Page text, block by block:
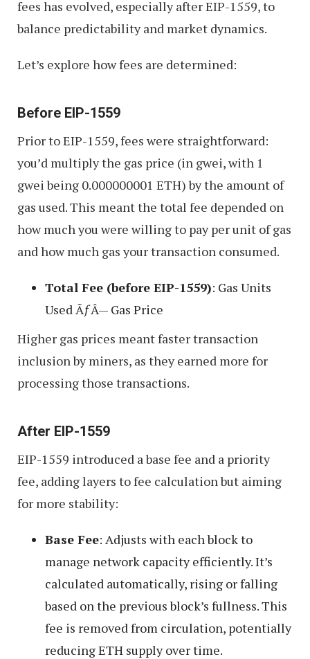
fees has evolved, especially after EIP-1559, to
balance predictability and market dynamics.
Let’s explore how fees are determined:
Before EIP-1559
Prior to EIP-1559, fees were straightforward:
you’d multiply the gas price (in gwei, with 1
gwei being 0.000000001 ETH) by the amount of
gas used. This meant the total fee depended on
how much you were willing to pay per unit of gas
and how much gas your transaction consumed.
Total Fee (before EIP-1559): Gas Units
Used ÃƒÂ— Gas Price
Higher gas prices meant faster transaction
inclusion by miners, as they earned more for
processing those transactions.
After EIP-1559
EIP-1559 introduced a base fee and a priority
fee, adding layers to fee calculation but aiming
for more stability:
Base Fee: Adjusts with each block to
manage network capacity efficiently. It’s
calculated automatically, rising or falling
based on the previous block’s fullness. This
fee is removed from circulation, potentially
reducing ETH supply over time.